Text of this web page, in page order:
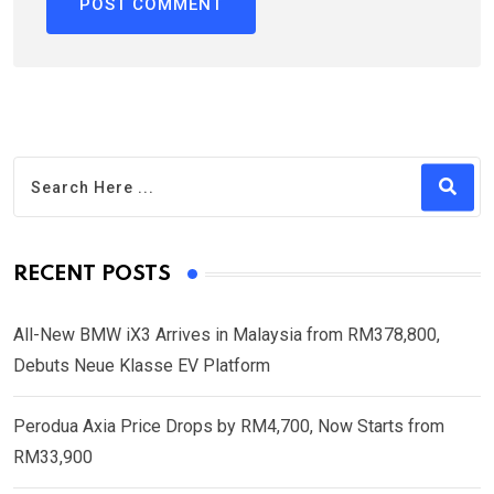
RECENT POSTS
All-New BMW iX3 Arrives in Malaysia from RM378,800,
Debuts Neue Klasse EV Platform
Perodua Axia Price Drops by RM4,700, Now Starts from
RM33,900